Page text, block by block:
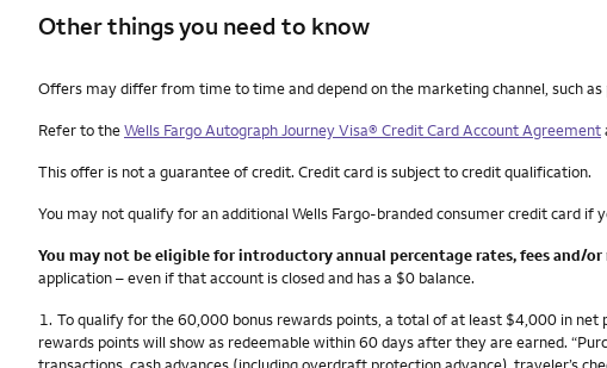
Other things you need to know
Other things you need to know footnotes
Offers may differ from time to time and depend on the marketing channel, such
Refer to theWells Fargo Autograph Journey Visa® Credit Card Account Agreement
This offer is not a guarantee of credit. Credit card is subject to credit qualification.
You may not qualify for an additional Wells Fargo-branded consumer credit card
You may not be eligible for introductory annual percentage rates, fees and/or
application – even if that account is closed and has a $0 balance.
Footnote
1. To qualify for the 60,000 bonus rewards points, a total of at least $4,000 in
rewards points will show as redeemable within 60 days after they are earned.